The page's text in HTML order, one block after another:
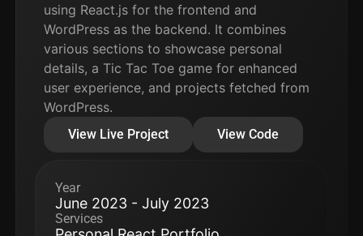
Year
June 2023 - July 2023
Services
using React.js for the frontend and
WordPress as the backend. It combines
various sections to showcase personal
details, a Tic Tac Toe game for enhanced
user experience, and projects fetched from
WordPress.
View Live Project View Code